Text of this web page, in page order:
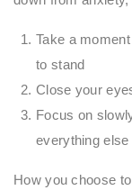
Take a
to stand
Close your
Focus on
everything
How you choose